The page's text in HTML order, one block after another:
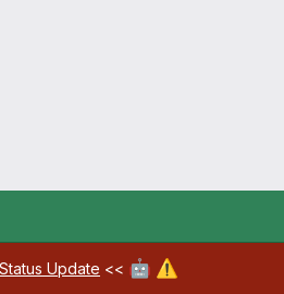
Update << 🤖 ⚠️